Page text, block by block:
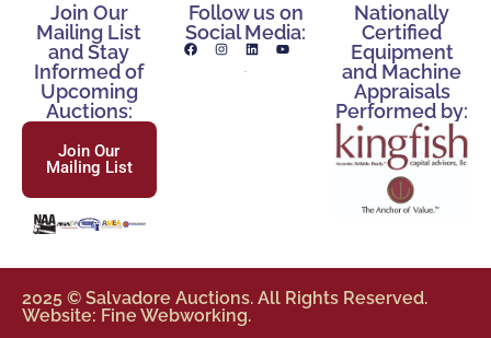
Join Our
Mailing List
and Stay
Informed of
Upcoming
Auctions:
Join Our
Mailing List
Follow us on
Social Media:
Nationally
Certified
Equipment
and Machine
Appraisals
Performed by:
2025 © Salvadore Auctions. All Rights Reserved.
Website: Fine Webworking.